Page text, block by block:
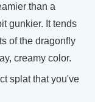
than a
gunkier. It tends
of the dragonfly
creamy color.
splat that you've